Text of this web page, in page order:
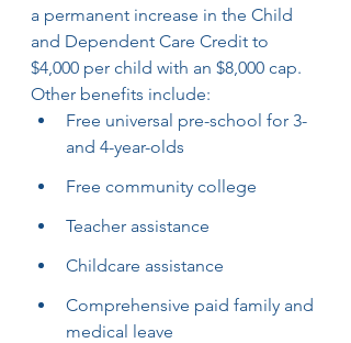
a permanent increase in the Child
and Dependent Care Credit to
$4,000 per child with an $8,000 cap.
Other benefits include:
Free universal pre-school for 3-
and 4-year-olds
Free community college
Teacher assistance
Childcare assistance
Comprehensive paid family and
medical leave